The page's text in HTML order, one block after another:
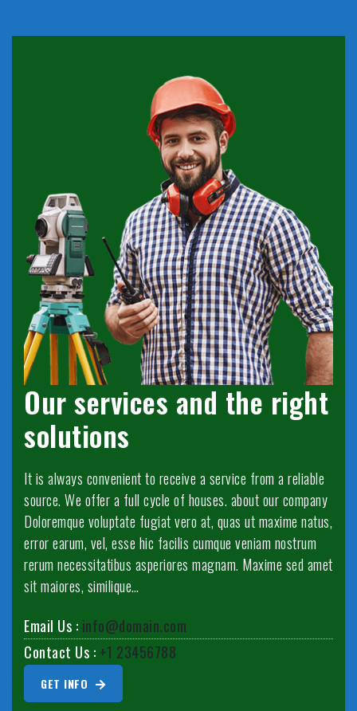
Our services and the right
solutions
It is always convenient to receive a service from a reliable
source. We offer a full cycle of houses. about our company
Doloremque voluptate fugiat vero at, quas ut maxime natus,
error earum, vel, esse hic facilis cumque veniam nostrum
rerum necessitatibus asperiores magnam. Maxime sed amet
sit maiores, similique…
Email Us : info@domain.com
Contact Us : +1 23456788
GET INFO